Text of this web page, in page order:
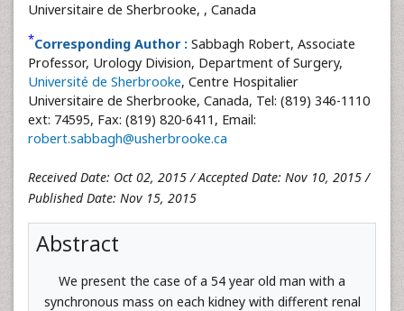
Universitaire de Sherbrooke, , Canada
*Corresponding Author : Sabbagh Robert, Associate
Professor, Urology Division, Department of Surgery,
Université de Sherbrooke, Centre Hospitalier
Universitaire de Sherbrooke, Canada, Tel: (819) 346-1110
ext: 74595, Fax: (819) 820-6411, Email:
robert.sabbagh@usherbrooke.ca
Received Date: Oct 02, 2015 / Accepted Date: Nov 10, 2015 /
Published Date: Nov 15, 2015
Abstract
We present the case of a 54 year old man with a
synchronous mass on each kidney with different renal